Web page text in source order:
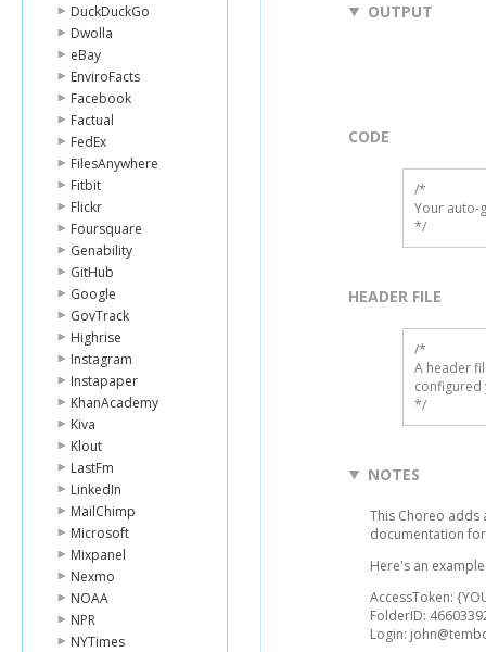
DuckDuckGo
Dwolla
eBay
EnviroFacts
Facebook
Factual
FedEx
FilesAnywhere
Fitbit
Flickr
Foursquare
Genability
GitHub
Google
GovTrack
Highrise
Instagram
Instapaper
KhanAcademy
Kiva
Klout
LastFm
LinkedIn
MailChimp
Microsoft
Mixpanel
Nexmo
NOAA
NPR
NYTimes
OUTPUT
CODE
/*
Your auto-
*/
HEADER FILE
/*
A header
configured
*/
NOTES
This Choreo adds
documentation
Here's an
AccessToken:
FolderID:
Login: